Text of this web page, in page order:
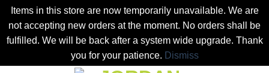
Items in this store are now temporarily unavailable. We are
not accepting new orders at the moment. No orders shall be
fulfilled. We will be back after a system wide upgrade. Thank
you for your patience. Dismiss